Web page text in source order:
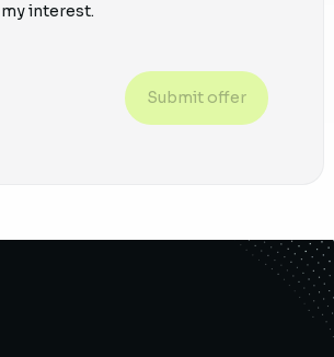
interest.
Submit offer